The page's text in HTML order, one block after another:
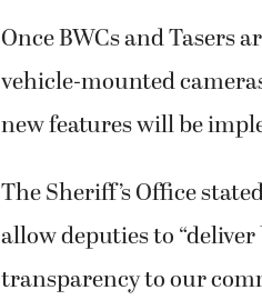
Once BWCs and Tasers
vehicle-mounted
new features will be
The Sheriff’s Office
allow deputies to
transparency to our